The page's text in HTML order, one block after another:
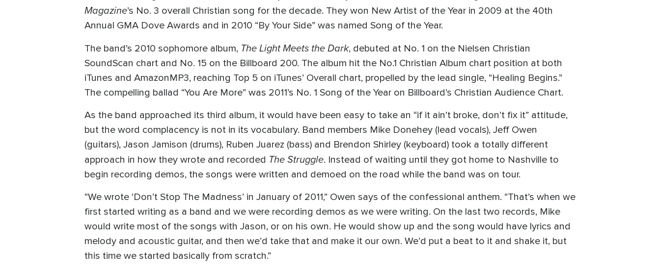
Magazine’s No. 3 overall Christian song for the decade. They won New Artist of the Year in 2009 at the 40th
Annual GMA Dove Awards and in 2010 “By Your Side” was named Song of the Year.
The band’s 2010 sophomore album, The Light Meets the Dark, debuted at No. 1 on the Nielsen Christian
SoundScan chart and No. 15 on the Billboard 200. The album hit the No.1 Christian Album chart position at both
iTunes and AmazonMP3, reaching Top 5 on iTunes’ Overall chart, propelled by the lead single, “Healing Begins.”
The compelling ballad “You Are More” was 2011’s No. 1 Song of the Year on Billboard’s Christian Audience Chart.
As the band approached its third album, it would have been easy to take an “if it ain’t broke, don’t fix it” attitude,
but the word complacency is not in its vocabulary. Band members Mike Donehey (lead vocals), Jeff Owen
(guitars), Jason Jamison (drums), Ruben Juarez (bass) and Brendon Shirley (keyboard) took a totally different
approach in how they wrote and recorded The Struggle. Instead of waiting until they got home to Nashville to
begin recording demos, the songs were written and demoed on the road while the band was on tour.
“We wrote ‘Don’t Stop The Madness’ in January of 2011,” Owen says of the confessional anthem. “That’s when we
first started writing as a band and we were recording demos as we were writing. On the last two records, Mike
would write most of the songs with Jason, or on his own. He would show up and the song would have lyrics and
melody and acoustic guitar, and then we’d take that and make it our own. We’d put a beat to it and shake it, but
this time we started basically from scratch.”